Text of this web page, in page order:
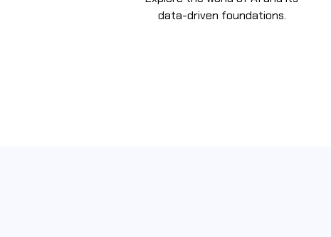
data-driven foundations.